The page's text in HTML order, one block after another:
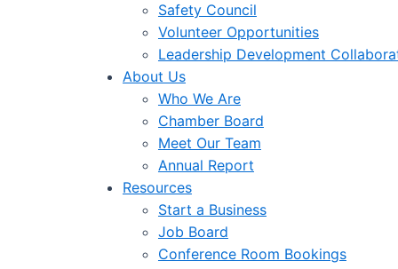
Safety Council
Volunteer Opportunities
Leadership Development
About Us
Who We Are
Chamber Board
Meet Our Team
Annual Report
Resources
Start a Business
Job Board
Conference Room Bookings